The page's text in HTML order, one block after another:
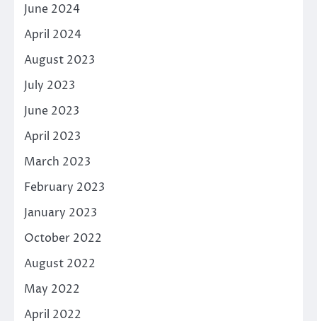
June 2024
April 2024
August 2023
July 2023
June 2023
April 2023
March 2023
February 2023
January 2023
October 2022
August 2022
May 2022
April 2022